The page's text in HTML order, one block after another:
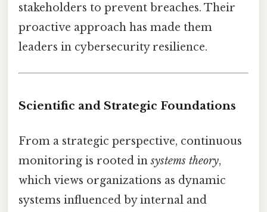
stakeholders to prevent breaches. Their
proactive approach has made them
leaders in cybersecurity resilience.
Scientific and Strategic Foundations
From a strategic perspective, continuous
monitoring is rooted insystems theory,
which views organizations as dynamic
systems influenced by internal and